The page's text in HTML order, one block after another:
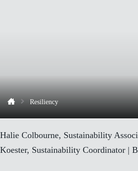
Resiliency
Halie Colbourne, Sustainability
Koester, Sustainability Coordinator |